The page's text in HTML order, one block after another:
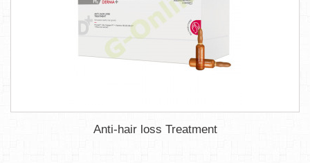
Anti-hair loss Treatment